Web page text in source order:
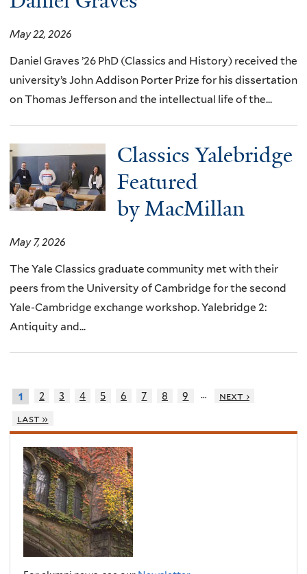
May 22, 2026
Daniel Graves ’26 PhD (Classics and History) received the
university’s John Addison Porter Prize for his dissertation
on Thomas Jefferson and the intellectual life of the...
Classics Yalebridge
Featured
by MacMillan
May 7, 2026
The Yale Classics graduate community met with their
peers from the University of Cambridge for the second
Yale-Cambridge exchange workshop. Yalebridge 2:
Antiquity and...
1 2 3 4 5 6 7 8 9 …
next ›
last »